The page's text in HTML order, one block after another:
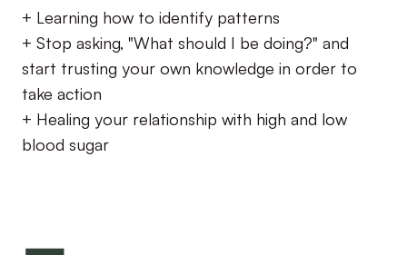
+ Learning how to identify patterns
+ Stop asking, "What should I be doing?" and
start trusting your own knowledge in order to
take action
+ Healing your relationship with high and low
blood sugar